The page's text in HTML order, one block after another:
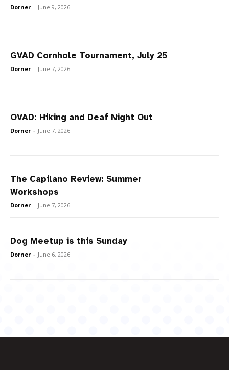
Dorner - June 9, 2026
GVAD Cornhole Tournament, July 25
Dorner - June 7, 2026
OVAD: Hiking and Deaf Night Out
Dorner - June 7, 2026
The Capilano Review: Summer
Workshops
Dorner - June 7, 2026
Dog Meetup is this Sunday
Dorner - June 6, 2026